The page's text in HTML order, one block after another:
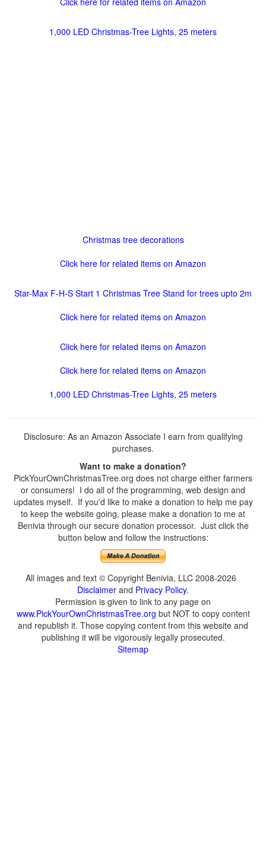
1,000 LED Christmas-Tree Lights, 25 meters
Christmas tree decorations
Click here for related items on Amazon
Star-Max F-H-S Start 1 Christmas Tree Stand for trees upto 2m
Click here for related items on Amazon
Click here for related items on Amazon
Click here for related items on Amazon
1,000 LED Christmas-Tree Lights, 25 meters
Disclosure: As an Amazon Associate I earn from qualifying
purchases.
Want to make a donation?
PickYourOwnChristmasTree.org does not charge either farmers
or consumers! I do all of the programming, web design and
updates myself. If you'd like to make a donation to help me pay
to keep the website going, please make a donation to me at
Benivia through our secure donation processor. Just click the
button below and follow the instructions:
All images and text © Copyright Benivia, LLC 2008-2026
Disclaimer and Privacy Policy.
Permission is given to link to any page on
www.PickYourOwnChristmasTree.org but NOT to copy content
and republish it. Those copying content from this website and
publishing it will be vigorously legally prosecuted.
Sitemap